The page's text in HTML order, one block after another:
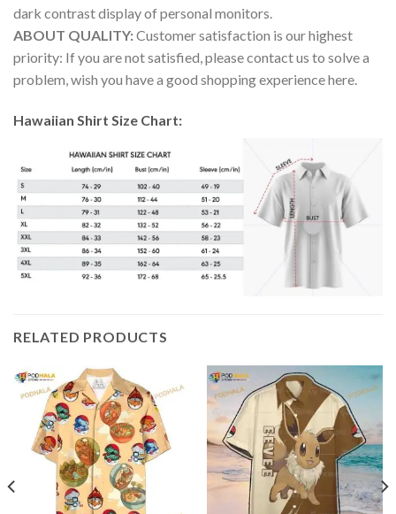
dark contrast display of personal monitors.
ABOUT QUALITY:Customer satisfaction is our highest
priority: If you are not satisfied, please contact us to solve a
problem, wish you have a good shopping experience here.
Hawaiian Shirt Size Chart:
RELATED PRODUCTS